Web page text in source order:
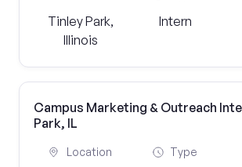
Tinley Park,
Illinois
Intern
Campus Marketing & Outreach
Park, IL
Location Type